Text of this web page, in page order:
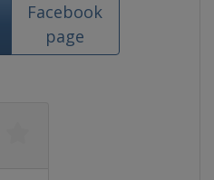
Facebook
page